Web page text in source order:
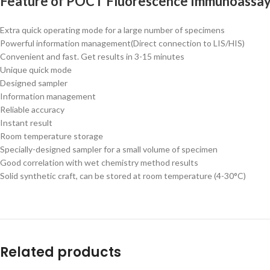
Extra quick operating mode for a large number of specimens
Powerful information management(Direct connection to LIS/HIS)
Convenient and fast. Get results in 3-15 minutes
Unique quick mode
Designed sampler
Information management
Reliable accuracy
Instant result
Room temperature storage
Specially-designed sampler for a small volume of specimen
Good correlation with wet chemistry method results
Solid synthetic craft, can be stored at room temperature (4-30°C)
Related products